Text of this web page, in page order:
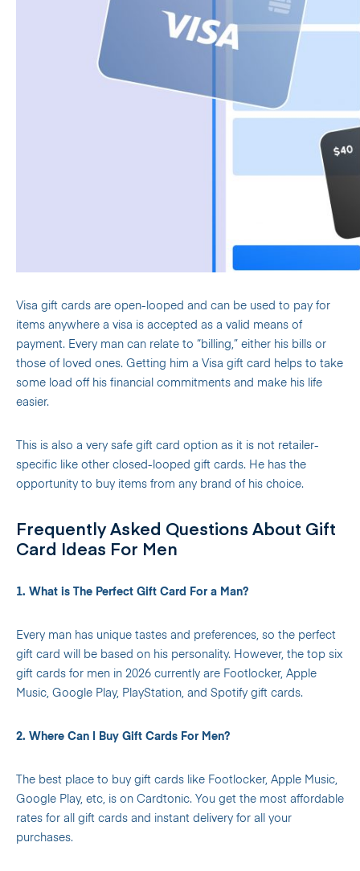
Visa gift cards are open-looped and can be used to pay for
items anywhere a visa is accepted as a valid means of
payment. Every man can relate to “billing,” either his bills or
those of loved ones. Getting him a Visa gift card helps to take
some load off his financial commitments and make his life
easier.
This is also a very safe gift card option as it is not retailer-
specific like other closed-looped gift cards. He has the
opportunity to buy items from any brand of his choice.
Frequently Asked Questions About Gift
Card Ideas For Men
1. What is The Perfect Gift Card For a Man?
Every man has unique tastes and preferences, so the perfect
gift card will be based on his personality. However, the top six
gift cards for men in 2026 currently are Footlocker, Apple
Music, Google Play, PlayStation, and Spotify gift cards.
2. Where Can I Buy Gift Cards For Men?
The best place to buy gift cards like Footlocker, Apple Music,
Google Play, etc, is on Cardtonic. You get the most affordable
rates for all gift cards and instant delivery for all your
purchases.